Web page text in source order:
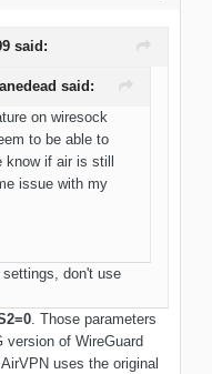
said:
said:
on wiresock
to be able to
if air is still
issue with my
don't use
. Those parameters
version of WireGuard
uses the original